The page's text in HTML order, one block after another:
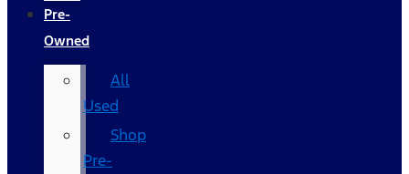
Pre-
Owned
All
Used
Shop
Pre-